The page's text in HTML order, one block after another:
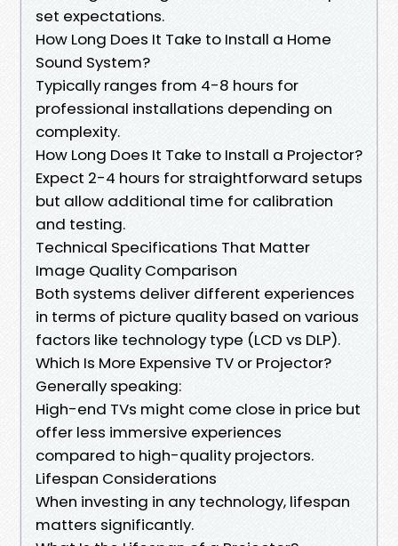
set expectations.
How Long Does It Take to Install a Home
Sound System?
Typically ranges from 4-8 hours for
professional installations depending on
complexity.
How Long Does It Take to Install a Projector?
Expect 2-4 hours for straightforward setups
but allow additional time for calibration
and testing.
Technical Specifications That Matter
Image Quality Comparison
Both systems deliver different experiences
in terms of picture quality based on various
factors like technology type (LCD vs DLP).
Which Is More Expensive TV or Projector?
Generally speaking:
High-end TVs might come close in price but
offer less immersive experiences
compared to high-quality projectors.
Lifespan Considerations
When investing in any technology, lifespan
matters significantly.